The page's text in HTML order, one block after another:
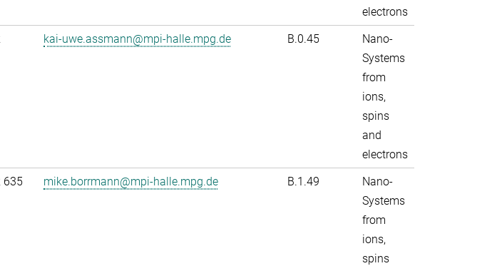
electrons
kai-uwe.assmann@mpi-halle.mpg.de B.0.45
Nano-
Systems
from
ions,
spins
and
electrons
635 mike.borrmann@mpi-halle.mpg.de B.1.49
Nano-
Systems
from
ions,
spins